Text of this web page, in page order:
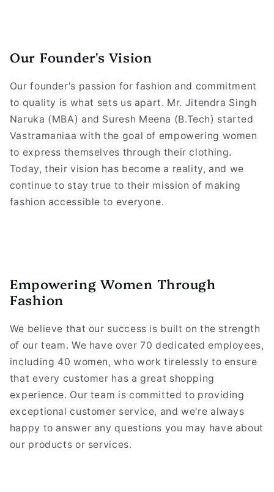
Our Founder's Vision
Our founder's passion for fashion and commitment
to quality is what sets us apart. Mr. Jitendra Singh
Naruka (MBA) and Suresh Meena (B.Tech) started
Vastramaniaa with the goal of empowering women
to express themselves through their clothing.
Today, their vision has become a reality, and we
continue to stay true to their mission of making
fashion accessible to everyone.
Empowering Women Through
Fashion
We believe that our success is built on the strength
of our team. We have over 70 dedicated employees,
including 40 women, who work tirelessly to ensure
that every customer has a great shopping
experience. Our team is committed to providing
exceptional customer service, and we're always
happy to answer any questions you may have about
our products or services.